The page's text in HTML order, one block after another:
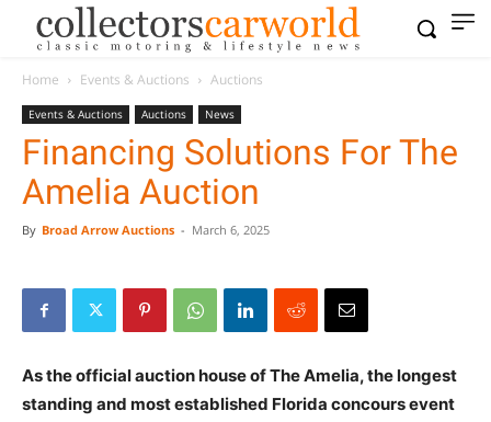
Home Events & Auctions Auctions
Events & Auctions Auctions News
Financing Solutions For The
Amelia Auction
By Broad Arrow Auctions - March 6, 2025
As the official auction house of The Amelia, the longest
standing and most established Florida concours event